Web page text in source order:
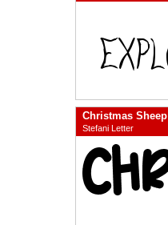
Christmas Sheep
Stefani Letter